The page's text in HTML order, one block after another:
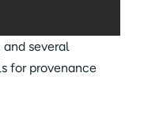
several
for provenance